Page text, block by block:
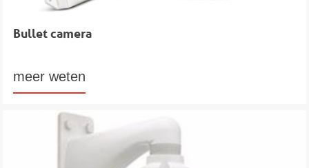
Bullet camera
meer weten